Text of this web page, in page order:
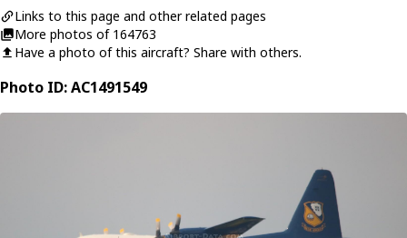
Links to this page and other related pages
More photos of 164763
Have a photo of this aircraft? Share with others.
Photo ID: AC1491549